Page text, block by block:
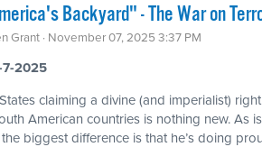
Backyard" - The War on
Grant · November 07, 2025 3:37 PM
7-2025
claiming a divine (and imperialist)
American countries is nothing new. As
biggest difference is that he’s doing